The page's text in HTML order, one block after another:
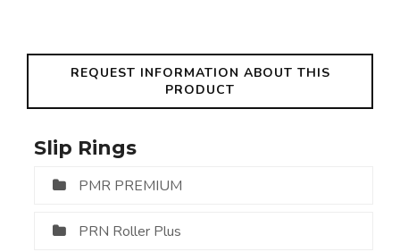
REQUEST INFORMATION ABOUT THIS
PRODUCT
Slip Rings
PMR PREMIUM
PRN Roller Plus